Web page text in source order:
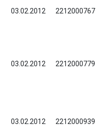
03.02.2012 2212000767
03.02.2012 2212000779
03.02.2012 2212000939